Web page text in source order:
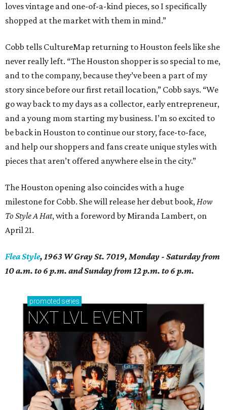
loves vintage and one-of-a-kind pieces, so I specifically
shopped at the market with them in mind.”
Cobb tells CultureMap returning to Houston feels like she
never really left. “The Houston shopper is so special to me,
and to the company, because they’ve been a part of my
story since before our first retail location,” Cobb says. “We
go way back to my days as a collector, early entrepreneur,
and a young mom starting my business. I’m so excited to
be back in Houston to continue our story, face-to-face,
and help our shoppers and fans create unique styles with
pieces that aren’t offered anywhere else in the city.”
The Houston opening also coincides with a huge
milestone for Cobb. She will release her debut book, How
To Style A Hat, with a foreword by Miranda Lambert, on
April 21.
Flea Style, 1963 W Gray St. 7019, Monday - Saturday from
10 a.m. to 6 p.m. and Sunday from 12 p.m. to 6 p.m.
promoted series
NXT LVL EVENT